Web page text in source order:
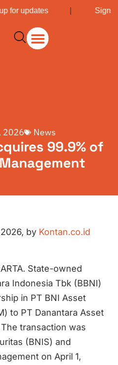
for updates| Sign
2026 News
99.9% of
by Kontan.co.id
State-owned
Indonesia Tbk (BBNI)
in PT BNI Asset
to PT Danantara Asset
transaction was
(BNIS) and
on April 1,